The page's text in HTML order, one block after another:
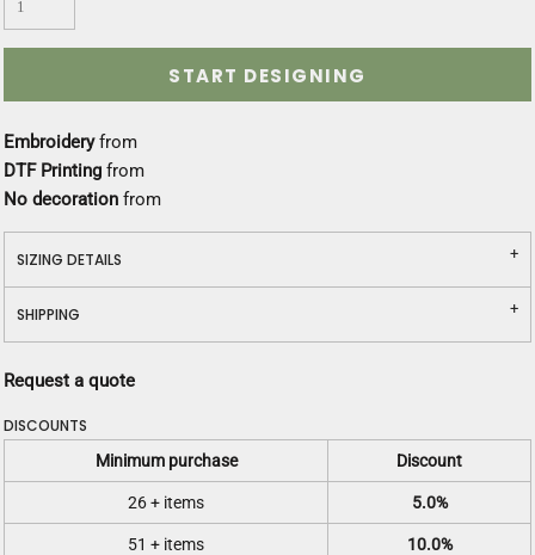
START DESIGNING
Embroideryfrom
DTF Printing from
No decoration from
SIZING DETAILS
SHIPPING
Request a quote
DISCOUNTS
Minimum purchase Discount
26 + items 5.0%
51 + items 10.0%